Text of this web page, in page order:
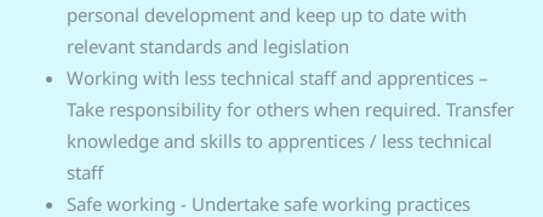
personal development and keep up to date with
relevant standards and legislation
Working with less technical staff and apprentices –
Take responsibility for others when required. Transfer
knowledge and skills to apprentices / less technical
staff
Safe working - Undertake safe working practices